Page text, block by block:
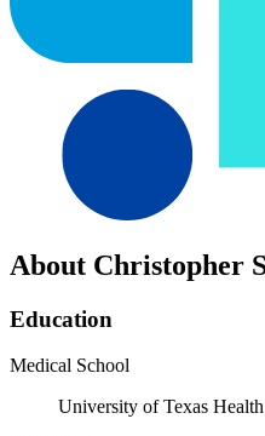
About Christopher
Education
Medical School
University of Texas